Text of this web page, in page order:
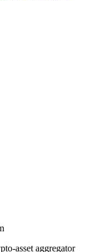
asset aggregator